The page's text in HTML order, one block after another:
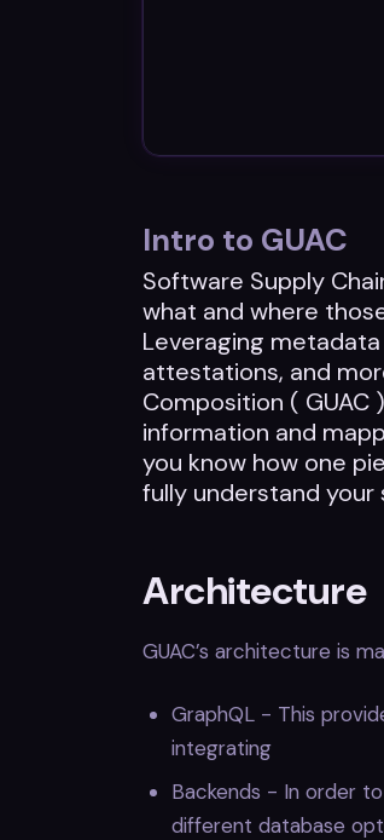
Intro to GUAC
Software Supply
what and where
Leveraging metadata
attestations, and
Composition (
information and
you know how one
fully understand
Architecture
GUAC’s architecture is
GraphQL - This
integrating
Backends - In order
different database